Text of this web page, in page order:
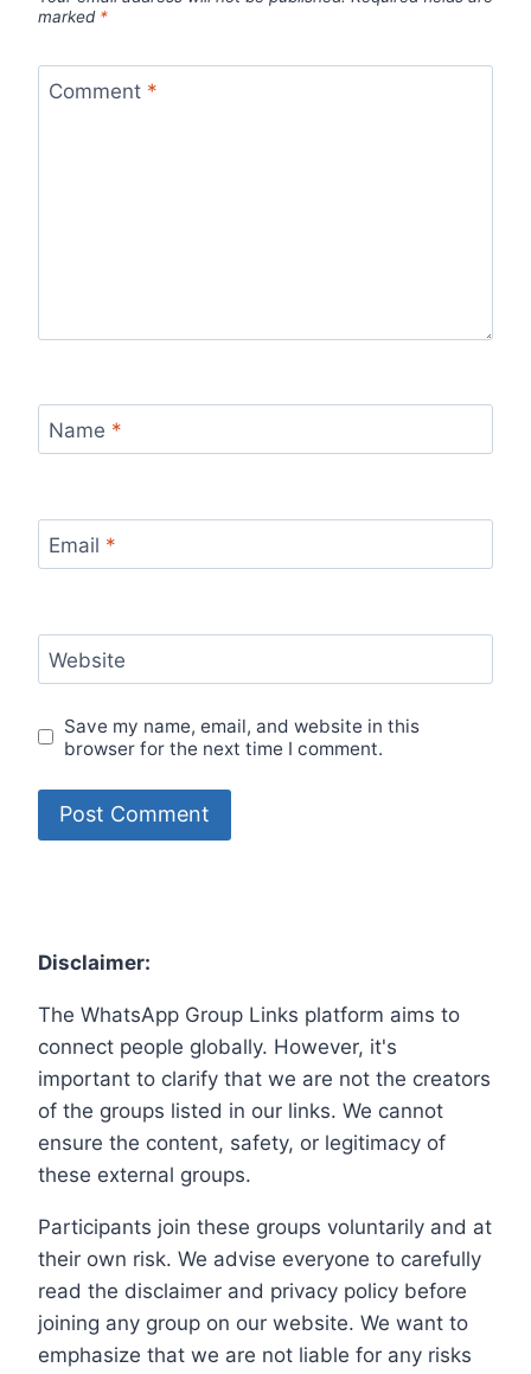
marked *
Comment *
Name *
Email *
Website
Save my name, email, and website in this
browser for the next time I comment.
Disclaimer:
The WhatsApp Group Links platform aims to
connect people globally. However, it's
important to clarify that we are not the creators
of the groups listed in our links. We cannot
ensure the content, safety, or legitimacy of
these external groups.
Participants join these groups voluntarily and at
their own risk. We advise everyone to carefully
read the disclaimer and privacy policy before
joining any group on our website. We want to
emphasize that we are not liable for any risks